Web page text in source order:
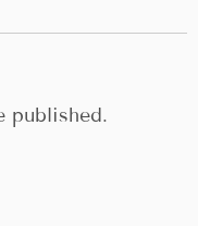
published.